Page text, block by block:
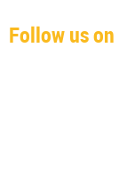
Follow us